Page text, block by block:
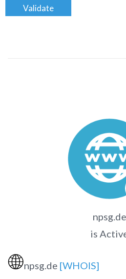
Validate
npsg.de
is
🌐npsg.de [WHOIS]